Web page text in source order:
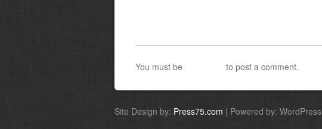
You must be to post a comment.
Site Design by: Press75.com | Powered by: WordPress